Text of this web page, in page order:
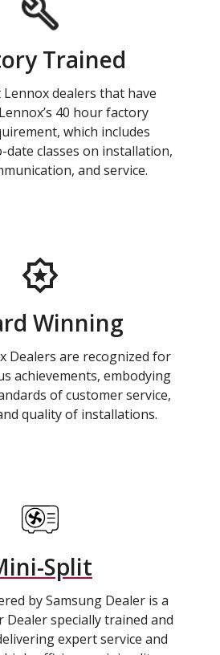
Trained
dealers that have
40 hour factory
which includes
date classes on installation,
and service.
Winning
Dealers are recognized for
achievements, embodying
of customer service,
quality of installations.
Split
by Samsung Dealer is a
Dealer specially trained and
expert service and